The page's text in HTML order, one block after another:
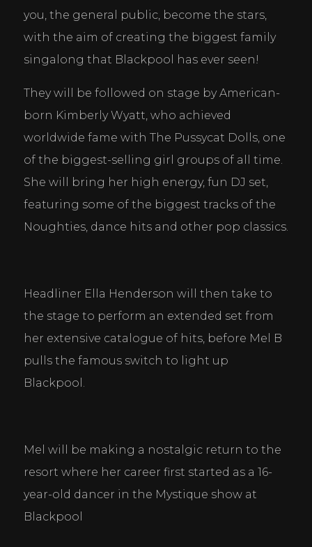
you, the general public, become the stars,
with the aim of creating the biggest family
singalong that Blackpool has ever seen!
They will be followed on stage by American-
born Kimberly Wyatt, who achieved
worldwide fame with The Pussycat Dolls, one
of the biggest-selling girl groups of all time.
She will bring her high energy, fun DJ set,
featuring some of the biggest tracks of the
Noughties, dance hits and other pop classics.
Headliner Ella Henderson will then take to
the stage to perform an extended set from
her extensive catalogue of hits, before Mel B
pulls the famous switch to light up
Blackpool.
Mel will be making a nostalgic return to the
resort where her career first started as a 16-
year-old dancer in the Mystique show at
Blackpool
Cookie Consent Settings
happy with.
Necessary Cookies
Help make a website usable by enabling basic
Personal Preferences
Enable a website to remember information that
changes the way the website behaves or looks, like
in.